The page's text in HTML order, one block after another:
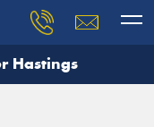
Hastings
our team will